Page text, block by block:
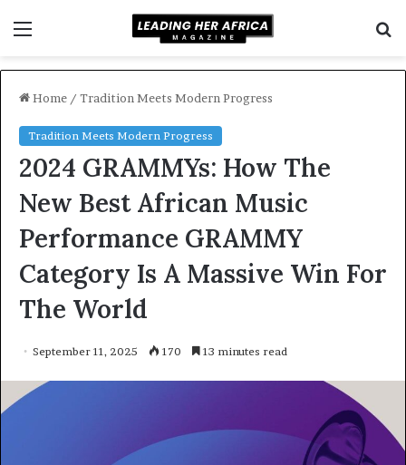
Home / Tradition Meets Modern Progress
Tradition Meets Modern Progress
2024 GRAMMYs: How The
New Best African Music
Performance GRAMMY
Category Is A Massive Win For
The World
September 11, 2025 170 13 minutes read